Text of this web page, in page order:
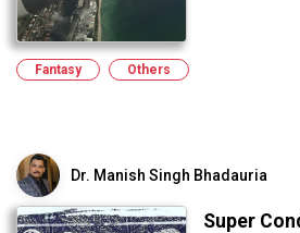
Fantasy Others
Dr. Manish Singh Bhadauria
Super